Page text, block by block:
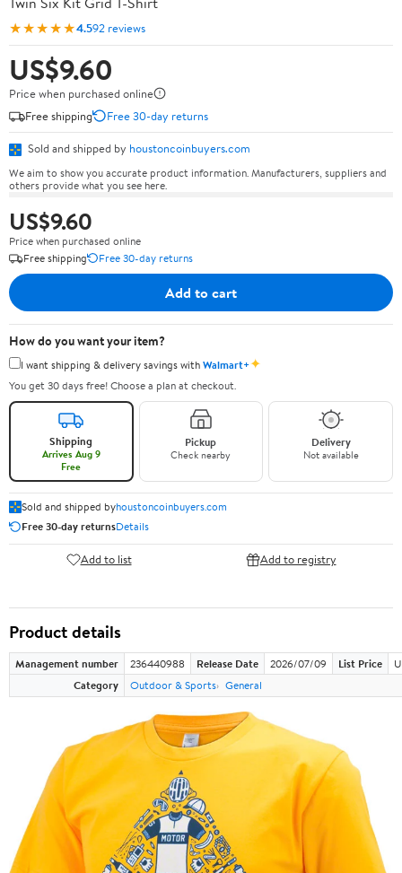
★★★★★4.592 reviews
US$9.60
Price when purchased online
Free shipping
Free 30-day returns
Sold and shipped by houstoncoinbuyers.com
We aim to show you accurate product information. Manufacturers, suppliers and
others provide what you see here.
US$9.60
Price when purchased online
Free shipping
Free 30-day returns
Add to cart
How do you want your item?
I want shipping & delivery savings withWalmart+✦
You get 30 days free! Choose a plan at checkout.
Shipping
Arrives Aug 9
Free
Pickup
Check nearby
Delivery
Not available
Sold and shipped byhoustoncoinbuyers.com
Free 30-day returnsDetails
Add to list Add to registry
Product details
Management number 236440988 Release Date 2026/07/09 List Price
Category
Outdoor & Sports General